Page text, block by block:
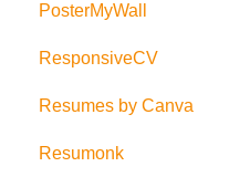
PosterMyWall
ResponsiveCV
Resumes by Canva
Resumonk